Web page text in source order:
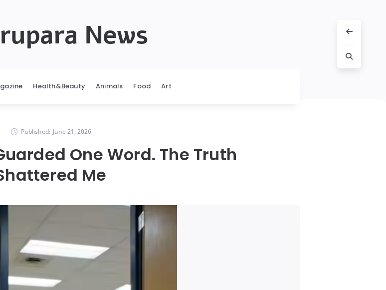
News
Health&Beauty Animals Food Art
Published: June 21, 2026
One Word. The Truth
Me